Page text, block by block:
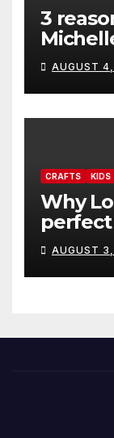
3
AUGUST
CRAFTS KIDS
Why
AUGUST